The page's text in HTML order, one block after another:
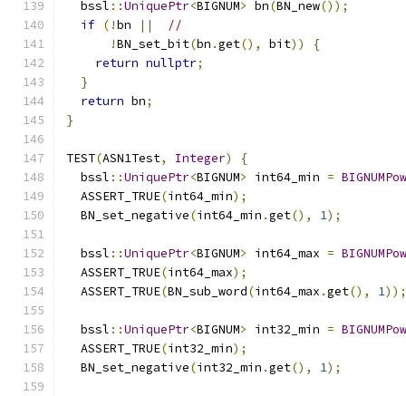
  bssl
::UniquePtr<BIGNUM> bn(BN_new());
if (!bn ||
//
!BN_set_bit(bn .get(), bit))
{
return nullptr;
}
return bn;
}
TEST(ASN1Test, Integer)
{
  bssl
::UniquePtr<BIGNUM> int64_min =
  ASSERT_TRUE
(int64_min);
  BN_set_negative
(int64_min .get(), 1);
  bssl
::UniquePtr<BIGNUM> int64_max =
  ASSERT_TRUE
(int64_max);
  ASSERT_TRUE
(BN_sub_word(int64_max .get(), 1));
  bssl
::UniquePtr<BIGNUM> int32_min =
  ASSERT_TRUE
(int32_min);
  BN_set_negative
(int32_min .get(), 1);